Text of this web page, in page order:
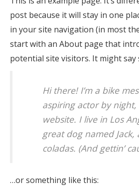
post because it will stay in one
in your site navigation (in most
start with an About page that
potential site visitors. It might
Hi there! I’m a bike
aspiring actor by
website. I live in Los
great dog named Jack,
coladas. (And gettin’
…or something like this: